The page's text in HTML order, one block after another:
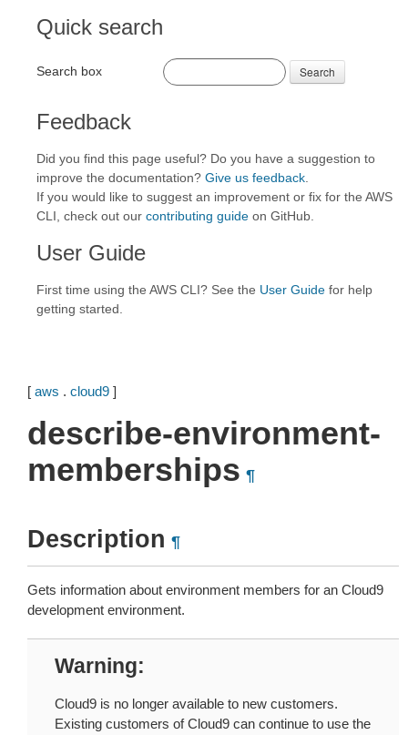
Quick search
Search box Search
Feedback
Did you find this page useful? Do you have a suggestion to
improve the documentation? Give us feedback
If you would like to suggest an improvement or fix for the AWS
CLI, check out our contributing guide on GitHub.
User Guide
First time using the AWS CLI? See the User Guide for help
getting started.
[ aws . cloud9 ]
describe-environment-
memberships ¶
Description ¶
Gets information about environment members for an Cloud9
development environment.
Warning
Cloud9 is no longer available to new customers.
Existing customers of Cloud9 can continue to use the